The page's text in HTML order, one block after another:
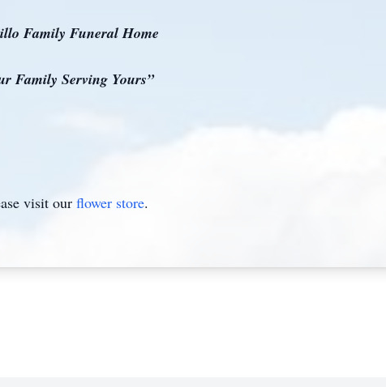
Family Funeral Home
Family Serving Yours”
visit our flower store.